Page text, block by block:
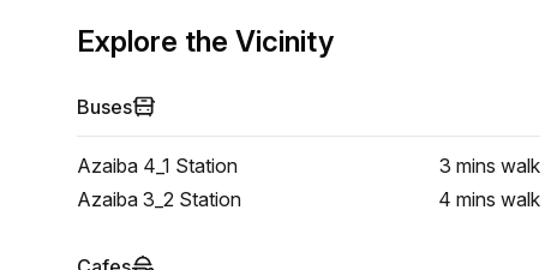
Explore the Vicinity
Buses
Azaiba 4_1 Station 3 mins walk
Azaiba 3_2 Station
4 mins walk